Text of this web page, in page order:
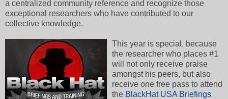
a centralized community reference and recognize those
exceptional researchers who have contributed to our
collective knowledge.
This year is special, because
the researcher who places #1
will not only receive praise
amongst his peers, but also
receive one free pass to attend
the BlackHat USA Briefings